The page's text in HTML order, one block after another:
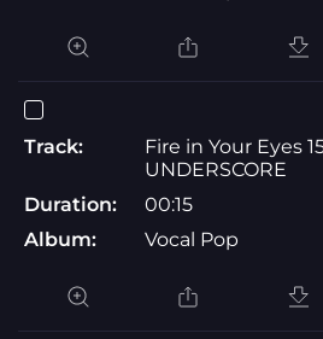
Track:
Fire in Your Eyes
UNDERSCORE
Duration:
00:15
Album:
Vocal Pop